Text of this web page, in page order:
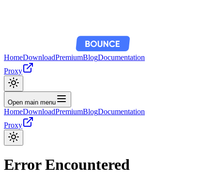
HomeDownloadPremiumBlogDocumentation
Proxy
Open main menu
HomeDownloadPremiumBlogDocumentation
Proxy
Error Encountered